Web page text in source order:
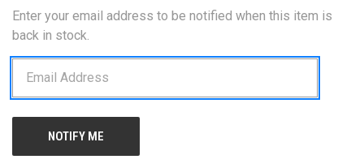
CURRENT
STOCK:
Enter your email address to be notified when this item is
back in stock.